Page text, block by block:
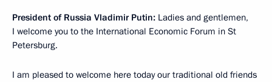
President of Russia Vladimir Putin: Ladies and gentlemen,
I welcome you to the International Economic Forum in St
Petersburg.
I am pleased to welcome here today our traditional old friends